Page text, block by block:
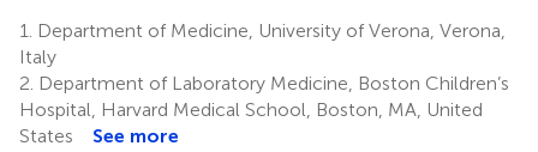
4
1.
Department of Medicine, University of Verona, Verona,
Italy
2. Department of Laboratory Medicine, Boston Children’s
Hospital, Harvard Medical School, Boston, MA, United
States
See more